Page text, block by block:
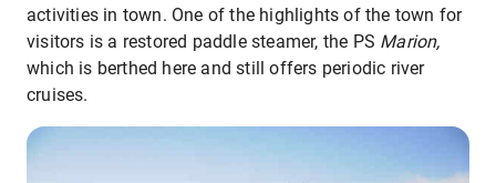
activities in town. One of the highlights of the town for
visitors is a restored paddle steamer, the PS Marion,
which is berthed here and still offers periodic river
cruises.